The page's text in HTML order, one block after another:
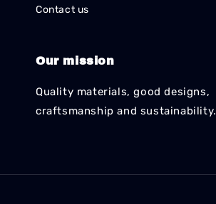
Contact us
Our mission
Quality materials, good designs,
craftsmanship and sustainability.